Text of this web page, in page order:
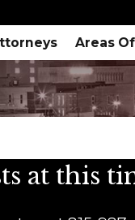
Areas
at this